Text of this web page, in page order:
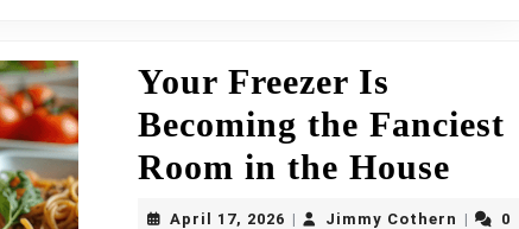
Combo
Your Freezer Is
Becoming the Fanciest
Room in the HouseYour
April 17, 2026April Jimmy Cothern Jimmy
0